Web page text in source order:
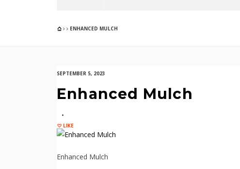
ENHANCED MULCH
SEPTEMBER 5, 2023
Enhanced Mulch
LIKE
Enhanced Mulch